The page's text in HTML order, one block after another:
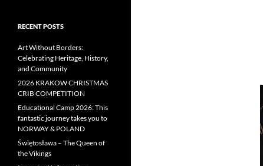
RECENT POSTS
Art Without Borders:
Celebrating Heritage, History,
and Community
2026 KRAKOW CHRISTMAS
CRIB COMPETITION
Educational Camp 2026: This
fantastic journey takes you to
NORWAY & POLAND
Świętosława – The Queen of
the Vikings